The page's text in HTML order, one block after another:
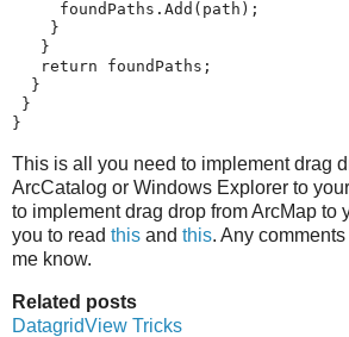
foundPaths . Add ( path );
}
}
return
foundPaths ;
}
}
}
This is all you need to implement drag
ArcCatalog or Windows Explorer to
to implement drag drop from ArcMap to
you to read this and this. Any
me know.
Related posts
DatagridView Tricks